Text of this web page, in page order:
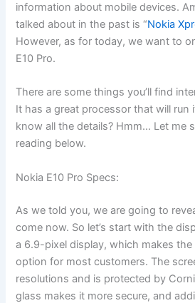
information about mobile devices.
talked about in the past is “Nokia
However, as for today, we want to
E10 Pro.
There are some things you’ll find
It has a great processor that will run
know all the details? Hmm… Let me
reading below.
Nokia E10 Pro Specs:
As we told you, we are going to
come now. So let’s start with the
a 6.9-pixel display, which makes
option for most customers. The
resolutions and is protected by
glass makes it more secure, and